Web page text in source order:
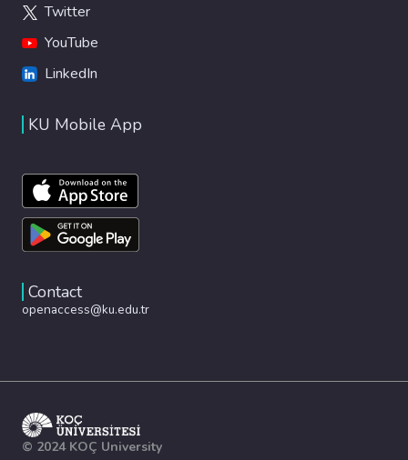
Twitter
YouTube
LinkedIn
KU Mobile App
Contact
openaccess@ku.edu.tr
© 2024 KOÇ University